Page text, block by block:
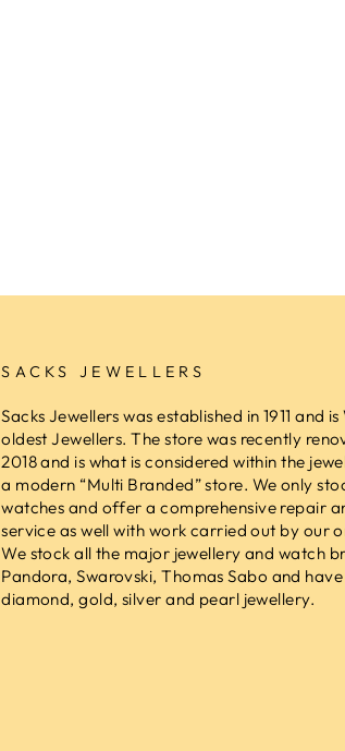
SACKS JEWELLERS
Sacks Jewellers was established in 1911 and
oldest Jewellers. The store was recently
2018 and is what is considered within the
a modern “Multi Branded” store. We only
watches and offer a comprehensive repair
service as well with work carried out by our
We stock all the major jewellery and watch
Pandora, Swarovski, Thomas Sabo and
diamond, gold, silver and pearl jewellery.